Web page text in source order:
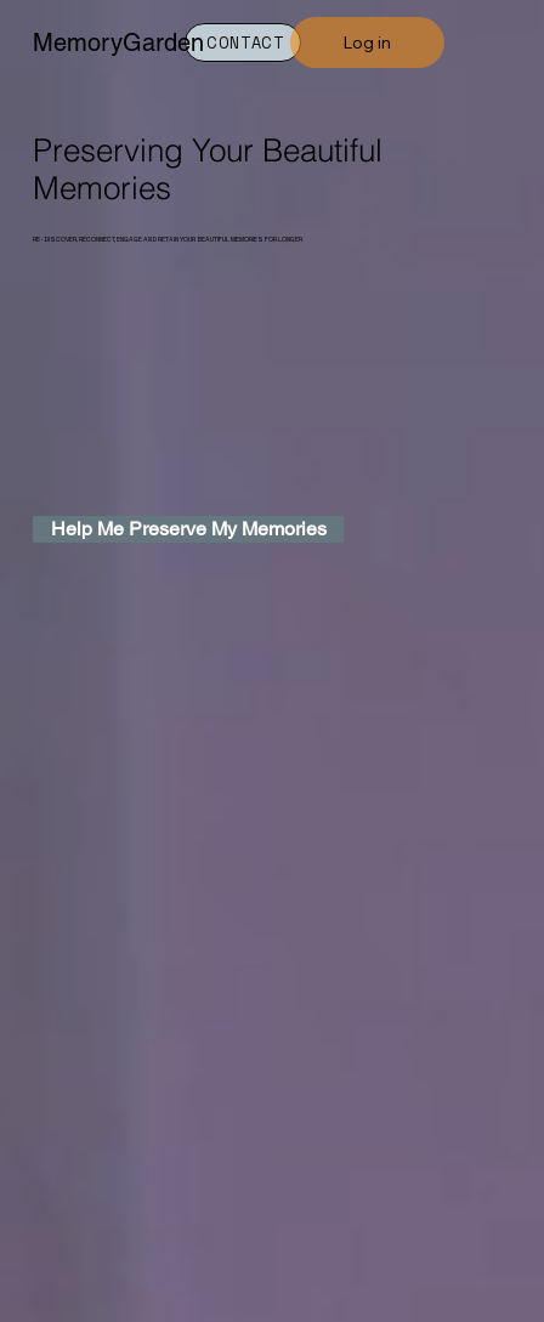
CONTACT Log in
MemoryGarden
Preserving Your Beautiful
Memories
RE-DISCOVER, RECONNECT, ENGAGE AND RETAIN YOUR BEAUTIFUL MEMORIES FOR LONGER
Help Me Preserve My Memories